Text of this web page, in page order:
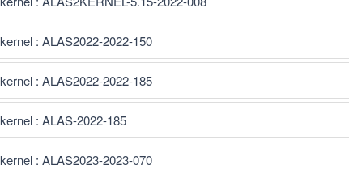
: ALAS2022-2022-150
: ALAS2022-2022-185
: ALAS-2022-185
: ALAS2023-2023-070